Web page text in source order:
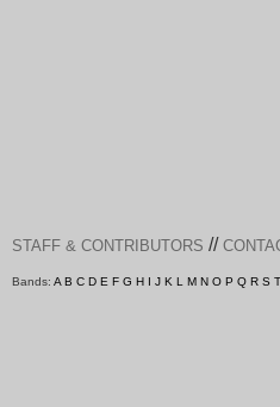
STAFF & CONTRIBUTORS //
Bands: A B C D E F G H I J K L M N O P Q R S T